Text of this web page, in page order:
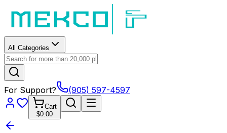
All Categories
For Support? (905) 597-4597
Cart
$0.00